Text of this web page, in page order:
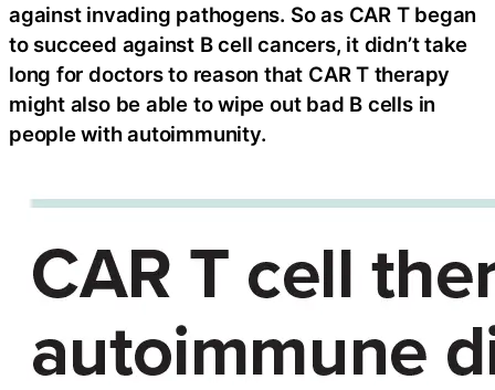
against invading pathogens. So as CAR T began
to succeed against B cell cancers, it didn’t take
long for doctors to reason that CAR T therapy
might also be able to wipe out bad B cells in
people with autoimmunity.